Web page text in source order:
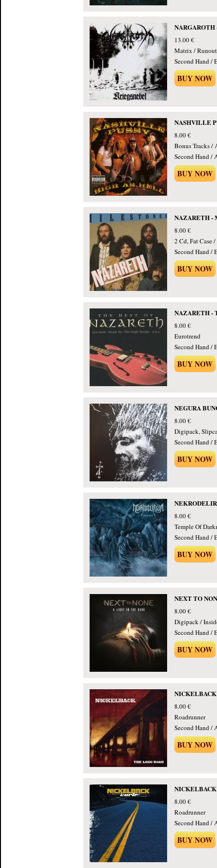
NARGAROTH
13.00 €
Matrix /
Second Hand /
BUY NOW
NASHVILLE
8.00 €
Bonus Tracks /
Second Hand /
BUY NOW
NAZARETH -
8.00 €
2 Cd, Fat Case
Second Hand /
BUY NOW
NAZARETH -
8.00 €
Eurotrend
Second Hand /
BUY NOW
NEGURA
8.00 €
Digipack,
Second Hand /
BUY NOW
8.00 €
Temple Of
Second Hand /
BUY NOW
NEXT TO
8.00 €
Digipack /
Second Hand /
BUY NOW
NICKELBACK
8.00 €
Roadrunner
Second Hand /
BUY NOW
8.00 €
Roadrunner
Second Hand /
BUY NOW